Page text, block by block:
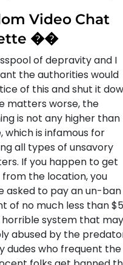
Video Chat
��
of depravity and I
the authorities would
of this and shut it
matters worse, the
is not any higher than
which is infamous for
all types of unsavory
If you happen to get
the location, you
asked to pay an un-ban
of no much less than
horrible system that may
abused by the
dudes who frequent the